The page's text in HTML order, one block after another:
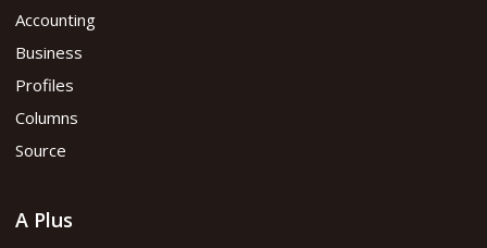
Accounting
Business
Profiles
Columns
Source
A Plus